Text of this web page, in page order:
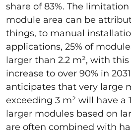
share of 83%. The
module area can be
things, to manual
applications, 25% of
larger than 2.2 m², with
increase to over 90% in
anticipates that very large
exceeding 3 m² will have a
larger modules based on
are often combined with